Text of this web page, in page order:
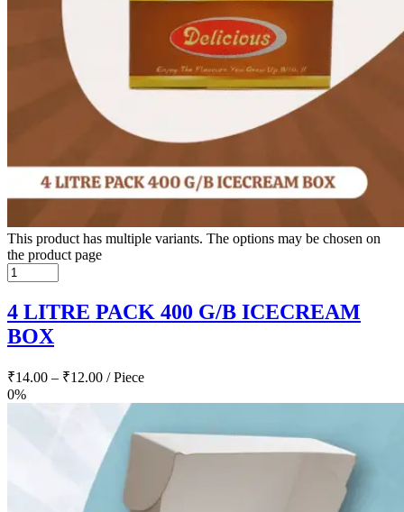
This product has multiple variants. The options may be chosen on
the product page
4 LITRE PACK 400 G/B ICECREAM
BOX
₹14.00 – ₹12.00 / Piece
0%